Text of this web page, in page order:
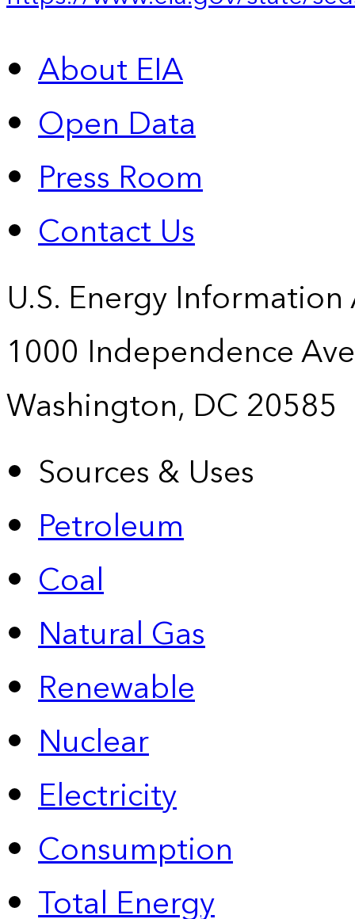
About EIA
Open Data
Press Room
Contact Us
U.S. Energy
1000 Independence
Washington, DC 20585
Sources & Uses
Petroleum
Coal
Natural Gas
Renewable
Nuclear
Electricity
Consumption
Total Energy